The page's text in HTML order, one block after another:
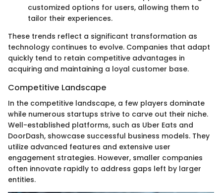
customized options for users, allowing them to
tailor their experiences.
These trends reflect a significant transformation as
technology continues to evolve. Companies that adapt
quickly tend to retain competitive advantages in
acquiring and maintaining a loyal customer base.
Competitive Landscape
In the competitive landscape, a few players dominate
while numerous startups strive to carve out their niche.
Well-established platforms, such as Uber Eats and
DoorDash, showcase successful business models. They
utilize advanced features and extensive user
engagement strategies. However, smaller companies
often innovate rapidly to address gaps left by larger
entities.